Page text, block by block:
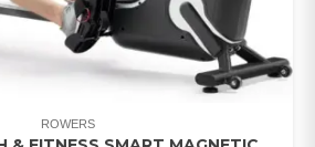
ROWERS